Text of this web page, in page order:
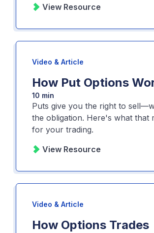
View Resource
Video & Article
How Put Options
10 min
Puts give you the right to
the obligation. Here's what that
for your trading.
View Resource
Video & Article
How Options Trades